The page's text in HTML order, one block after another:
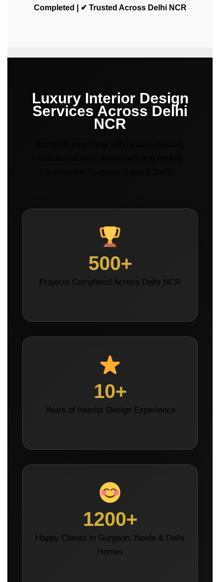
Completed | ✔ Trusted Across Delhi NCR
Luxury Interior Design
Services Across Delhi
NCR
500+
Projects Completed Across Delhi NCR
10+
Years of Interior Design Experience
1200+
Happy Clients in Gurgaon, Noida & Delhi
Homes